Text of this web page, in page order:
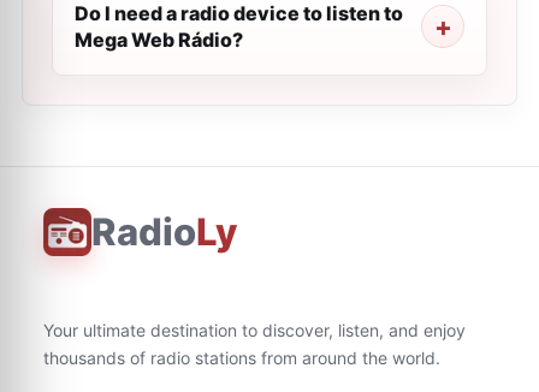
Do I need a radio device to listen to
Mega Web Rádio?
RadioLy
Your ultimate destination to discover, listen, and enjoy
thousands of radio stations from around the world.